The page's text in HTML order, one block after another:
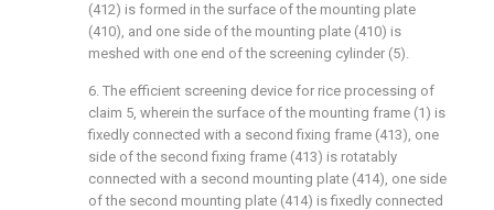
(412) is formed in the surface of the mounting plate
(410), and one side of the mounting plate (410) is
meshed with one end of the screening cylinder (5).
6. The efficient screening device for rice processing of
claim 5, wherein the surface of the mounting frame (1) is
fixedly connected with a second fixing frame (413), one
side of the second fixing frame (413) is rotatably
connected with a second mounting plate (414), one side
of the second mounting plate (414) is fixedly connected